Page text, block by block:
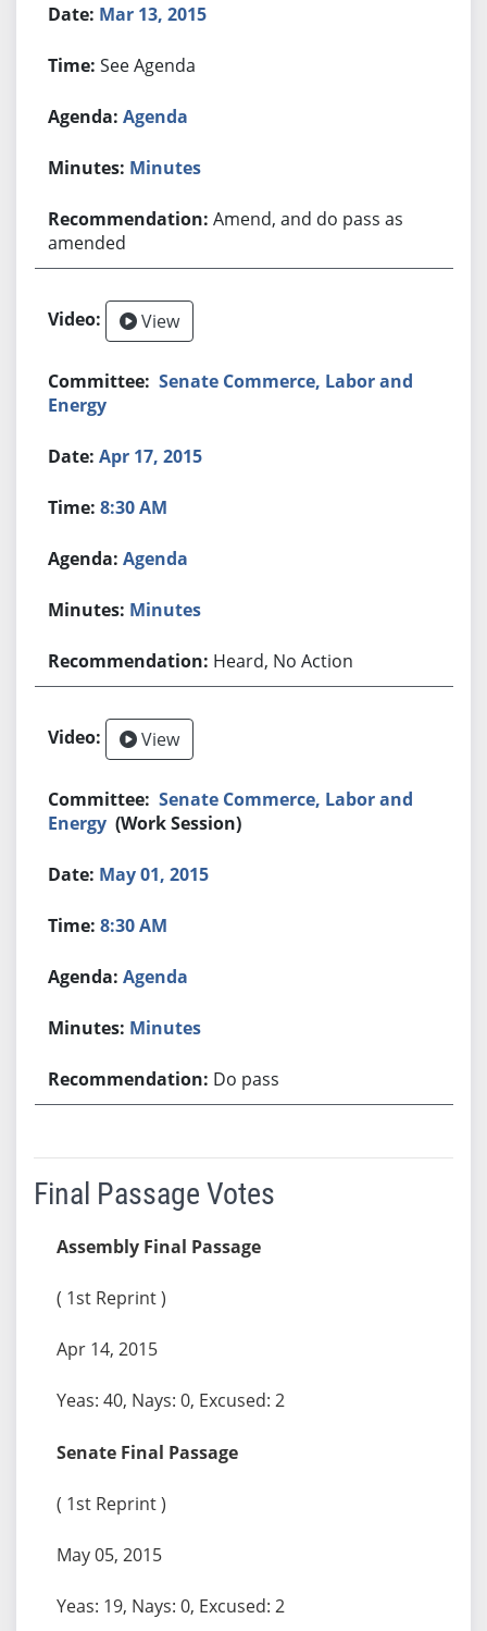
Mar 13, 2015
See Agenda
Agenda
Minutes
Amend, and do pass as
amended
View
Senate Commerce, Labor and
Energy
Apr 17, 2015
8:30 AM
Agenda
Minutes
Heard, No Action
View
Senate Commerce, Labor and
Energy (Work Session)
May 01, 2015
8:30 AM
Agenda
Minutes
Do pass
Final Passage Votes
Assembly Final Passage
( 1st Reprint )
Apr 14, 2015
Yeas: 40, Nays: 0, Excused: 2
Senate Final Passage
( 1st Reprint )
May 05, 2015
Yeas: 19, Nays: 0, Excused: 2